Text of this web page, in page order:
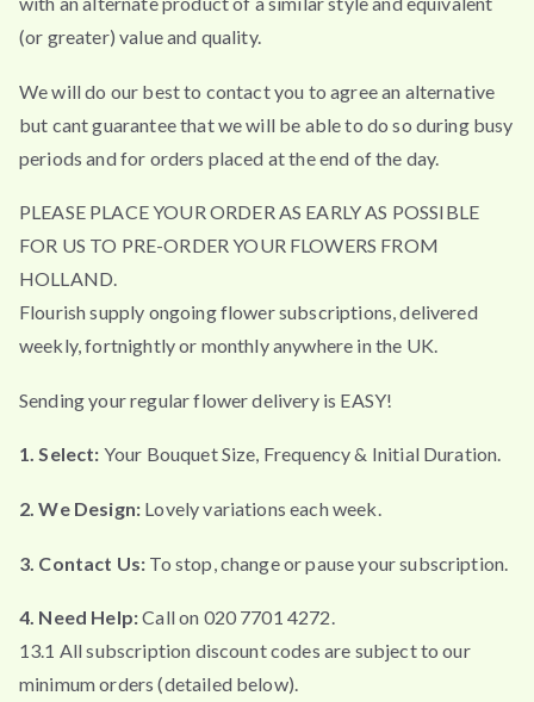
(or greater) value and quality.
We will do our best to contact you to agree an alternative
but cant guarantee that we will be able to do so during busy
periods and for orders placed at the end of the day.
PLEASE PLACE YOUR ORDER AS EARLY AS POSSIBLE
FOR US TO PRE-ORDER YOUR FLOWERS FROM
HOLLAND.
Flourish supply ongoing flower subscriptions, delivered
weekly, fortnightly or monthly anywhere in the UK.
Sending your regular flower delivery is EASY!
1. Select: Your Bouquet Size, Frequency & Initial Duration.
2. We Design: Lovely variations each week.
3. Contact Us: To stop, change or pause your subscription.
4. Need Help:Call on 020 7701 4272.
13.1 All subscription discount codes are subject to our
minimum orders (detailed below).